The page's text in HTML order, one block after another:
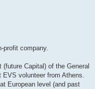
profit company.
Capital) of the General
EVS volunteer from Athens.
European level (and past